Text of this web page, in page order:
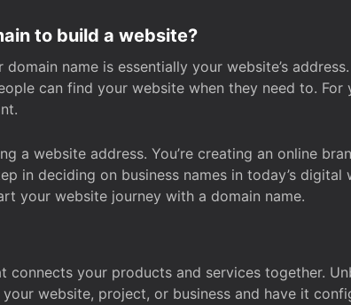
to build a website?
domain name is essentially your website’s
can find your website when they need to. For
a website address. You’re creating an online
in deciding on business names in today’s
your website journey with a domain name.
connects your products and services together.
website, project, or business and have it